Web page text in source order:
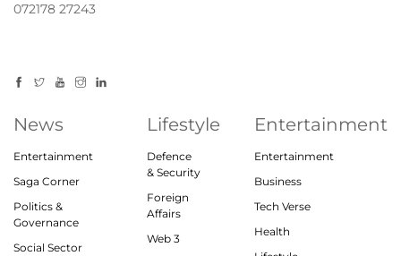
072178 27243
News
Entertainment
Saga Corner
Politics &
Governance
Social Sector
Lifestyle
Defence
& Security
Foreign
Affairs
Web 3
Entertainment
Entertainment
Business
Tech Verse
Health